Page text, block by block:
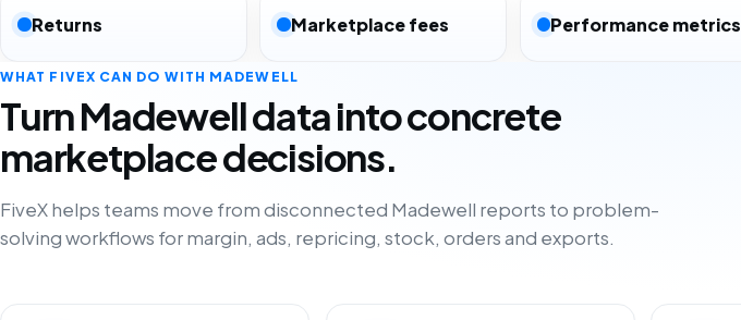
Returns Marketplace fees Performance metrics
WHAT FIVEX CAN DO WITH MADEWELL
Turn Madewell data into concrete
marketplace decisions.
FiveX helps teams move from disconnected Madewell reports to problem-
solving workflows for margin, ads, repricing, stock, orders and exports.